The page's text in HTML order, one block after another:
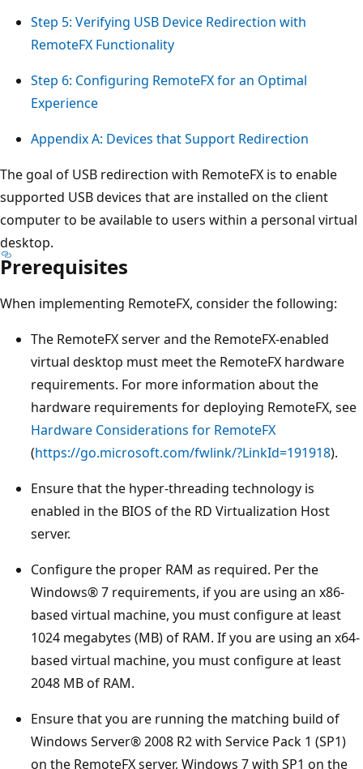
Step 5: Verifying USB Device Redirection with
RemoteFX Functionality
Step 6: Configuring RemoteFX for an Optimal
Experience
Appendix A: Devices that Support Redirection
The goal of USB redirection with RemoteFX is to enable
supported USB devices that are installed on the client
computer to be available to users within a personal virtual
desktop.
Prerequisites
When implementing RemoteFX, consider the following:
The RemoteFX server and the RemoteFX-enabled
virtual desktop must meet the RemoteFX hardware
requirements. For more information about the
hardware requirements for deploying RemoteFX, see
Hardware Considerations for RemoteFX
(https://go.microsoft.com/fwlink/?LinkId=191918).
Ensure that the hyper-threading technology is
enabled in the BIOS of the RD Virtualization Host
server.
Configure the proper RAM as required. Per the
Windows® 7 requirements, if you are using an x86-
based virtual machine, you must configure at least
1024 megabytes (MB) of RAM. If you are using an x64-
based virtual machine, you must configure at least
2048 MB of RAM.
Ensure that you are running the matching build of
Windows Server® 2008 R2 with Service Pack 1 (SP1)
on the RemoteFX server, Windows 7 with SP1 on the